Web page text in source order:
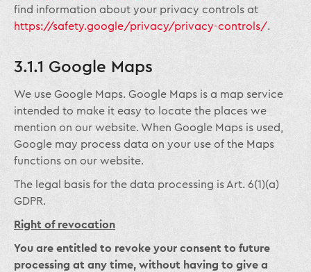
find information about your privacy controls at
https://safety.google/privacy/privacy-controls/.
3.1.1 Google Maps
We use Google Maps. Google Maps is a map service
intended to make it easy to locate the places we
mention on our website. When Google Maps is used,
Google may process data on your use of the Maps
functions on our website.
The legal basis for the data processing is Art. 6(1)(a)
GDPR.
Right of revocation
You are entitled to revoke your consent to future
processing at any time, without having to give a